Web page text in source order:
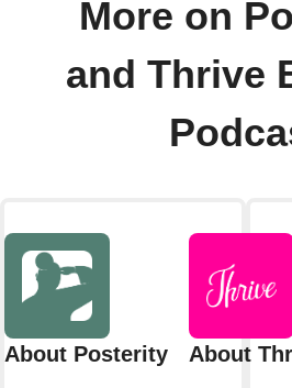
More on
and Thrive
About Posterity About